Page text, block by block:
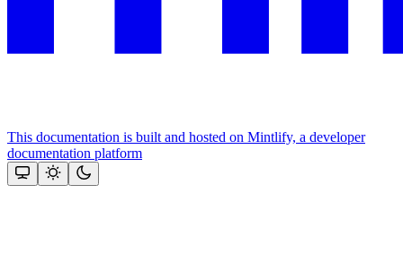
This documentation is built and hosted on Mintlify, a developer
documentation platform